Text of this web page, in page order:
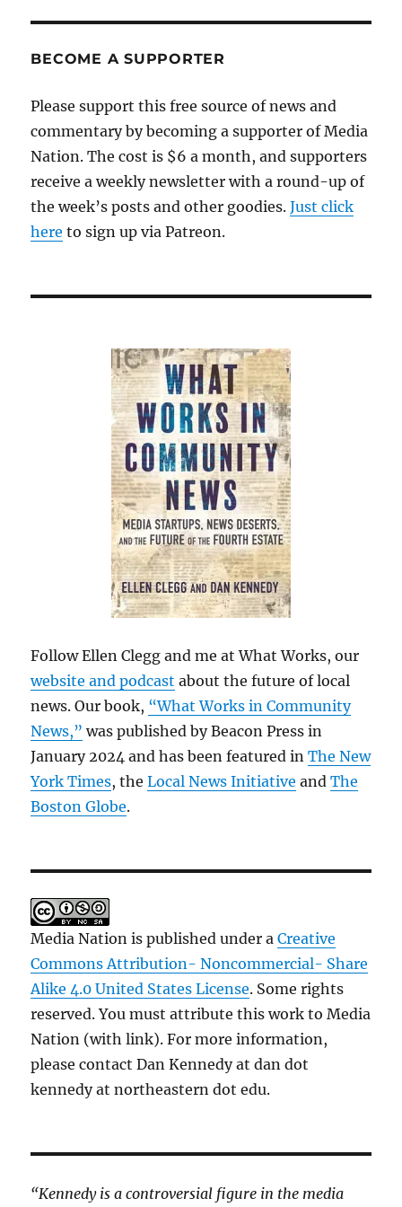
BECOME A SUPPORTER
Please support this free source of news and
commentary by becoming a supporter of Media
Nation. The cost is $6 a month, and supporters
receive a weekly newsletter with a round-up of
the week’s posts and other goodies.Just click
here to sign up via Patreon.
Follow Ellen Clegg and me at What Works, our
website and podcast about the future of local
news. Our book, “What Works in Community
News,” was published by Beacon Press in
January 2024 and has been featured inThe New
York Times, theLocal News Initiative andThe
Boston Globe.
Media Nation is published under aCreative
Commons Attribution- Noncommercial- Share
Alike 4.0 United States License. Some rights
reserved. You must attribute this work to Media
Nation (with link). For more information,
please contact Dan Kennedy at dan dot
kennedy at northeastern dot edu.
“Kennedy is a controversial figure in the media